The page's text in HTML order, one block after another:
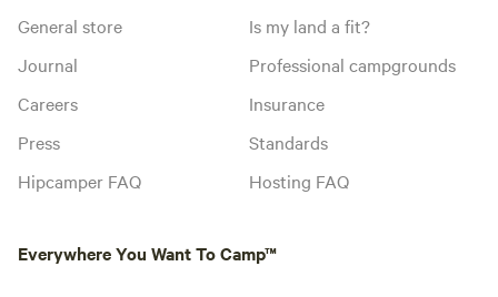
General store
Journal
Careers
Press
Hipcamper FAQ
Is my land a fit?
Professional campgrounds
Insurance
Standards
Hosting FAQ
Everywhere You Want To Camp™